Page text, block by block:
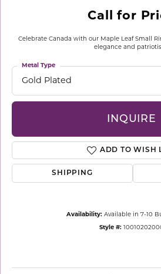
Call for
Celebrate Canada with our Maple Leaf Small
elegance and
Gold Plated
Metal Type
INQUIRE
ADD TO WISH
SHIPPING
Availability: Available in 7-10
Style #: